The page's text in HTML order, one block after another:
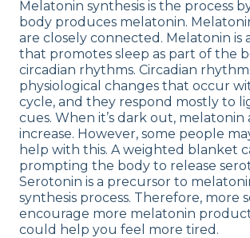
Melatonin synthesis is the process
body produces melatonin.
are closely connected. Melatonin is
that promotes sleep as part of the
circadian rhythms. Circadian
physiological changes that occur
cycle, and they respond mostly to
cues. When it’s dark out, melatonin
increase. However, some people
help with this. A weighted blanket
prompting the body to release
Serotonin is a precursor to
synthesis process. Therefore, more
encourage more melatonin
could help you feel more tired.